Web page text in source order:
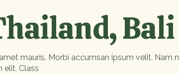
mauris. Morbi accumsan ipsum velit.
elit. Class